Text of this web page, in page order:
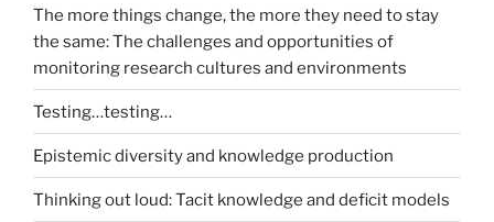
The more things change, the more they need to stay
the same: The challenges and opportunities of
monitoring research cultures and environments
Testing…testing…
Epistemic diversity and knowledge production
Thinking out loud: Tacit knowledge and deficit models